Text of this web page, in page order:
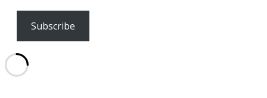
Subscribe